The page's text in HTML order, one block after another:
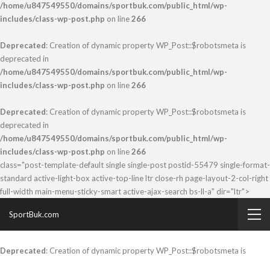
/home/u847549550/domains/sportbuk.com/public_html/wp-
includes/class-wp-post.php on line266
Deprecated: Creation of dynamic property WP_Post::$robotsmeta is
deprecated in
/home/u847549550/domains/sportbuk.com/public_html/wp-
includes/class-wp-post.php on line266
Deprecated: Creation of dynamic property WP_Post::$robotsmeta is
deprecated in
/home/u847549550/domains/sportbuk.com/public_html/wp-
includes/class-wp-post.php on line266
class="post-template-default single single-post postid-55479 single-format-
standard active-light-box active-top-line ltr close-rh page-layout-2-col-right
full-width main-menu-sticky-smart active-ajax-search bs-ll-a" dir="ltr">
SportBuk.com
Deprecated: Creation of dynamic property WP_Post::$robotsmeta is